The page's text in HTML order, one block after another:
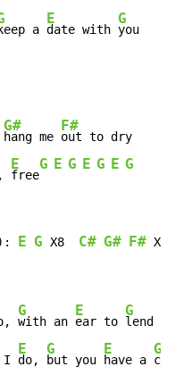
keep a
E
date with
G
you
G#
hang me
F#
E
free
G E G E G E G
E G X8 C# G# F#
G
with an
E
ear to
G
lend
I
E
do,
G
but you
E
have a
G